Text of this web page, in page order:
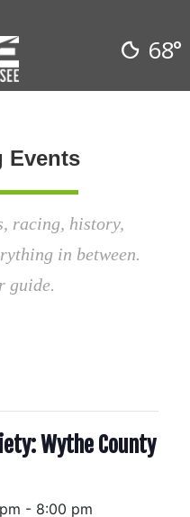
68°
Events
racing, history,
in between.
guide.
Wythe County
- 8:00 pm